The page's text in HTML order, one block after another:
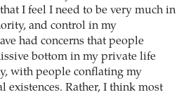
I feel I need to be very much in
and control in my
had concerns that people
bottom in my private life
with people conflating my
existences. Rather, I think most